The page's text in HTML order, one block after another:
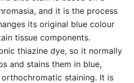
and it is the process
its original blue colour
tissue components.
thiazine dye, so it normally
and stains them in blue,
staining. It is